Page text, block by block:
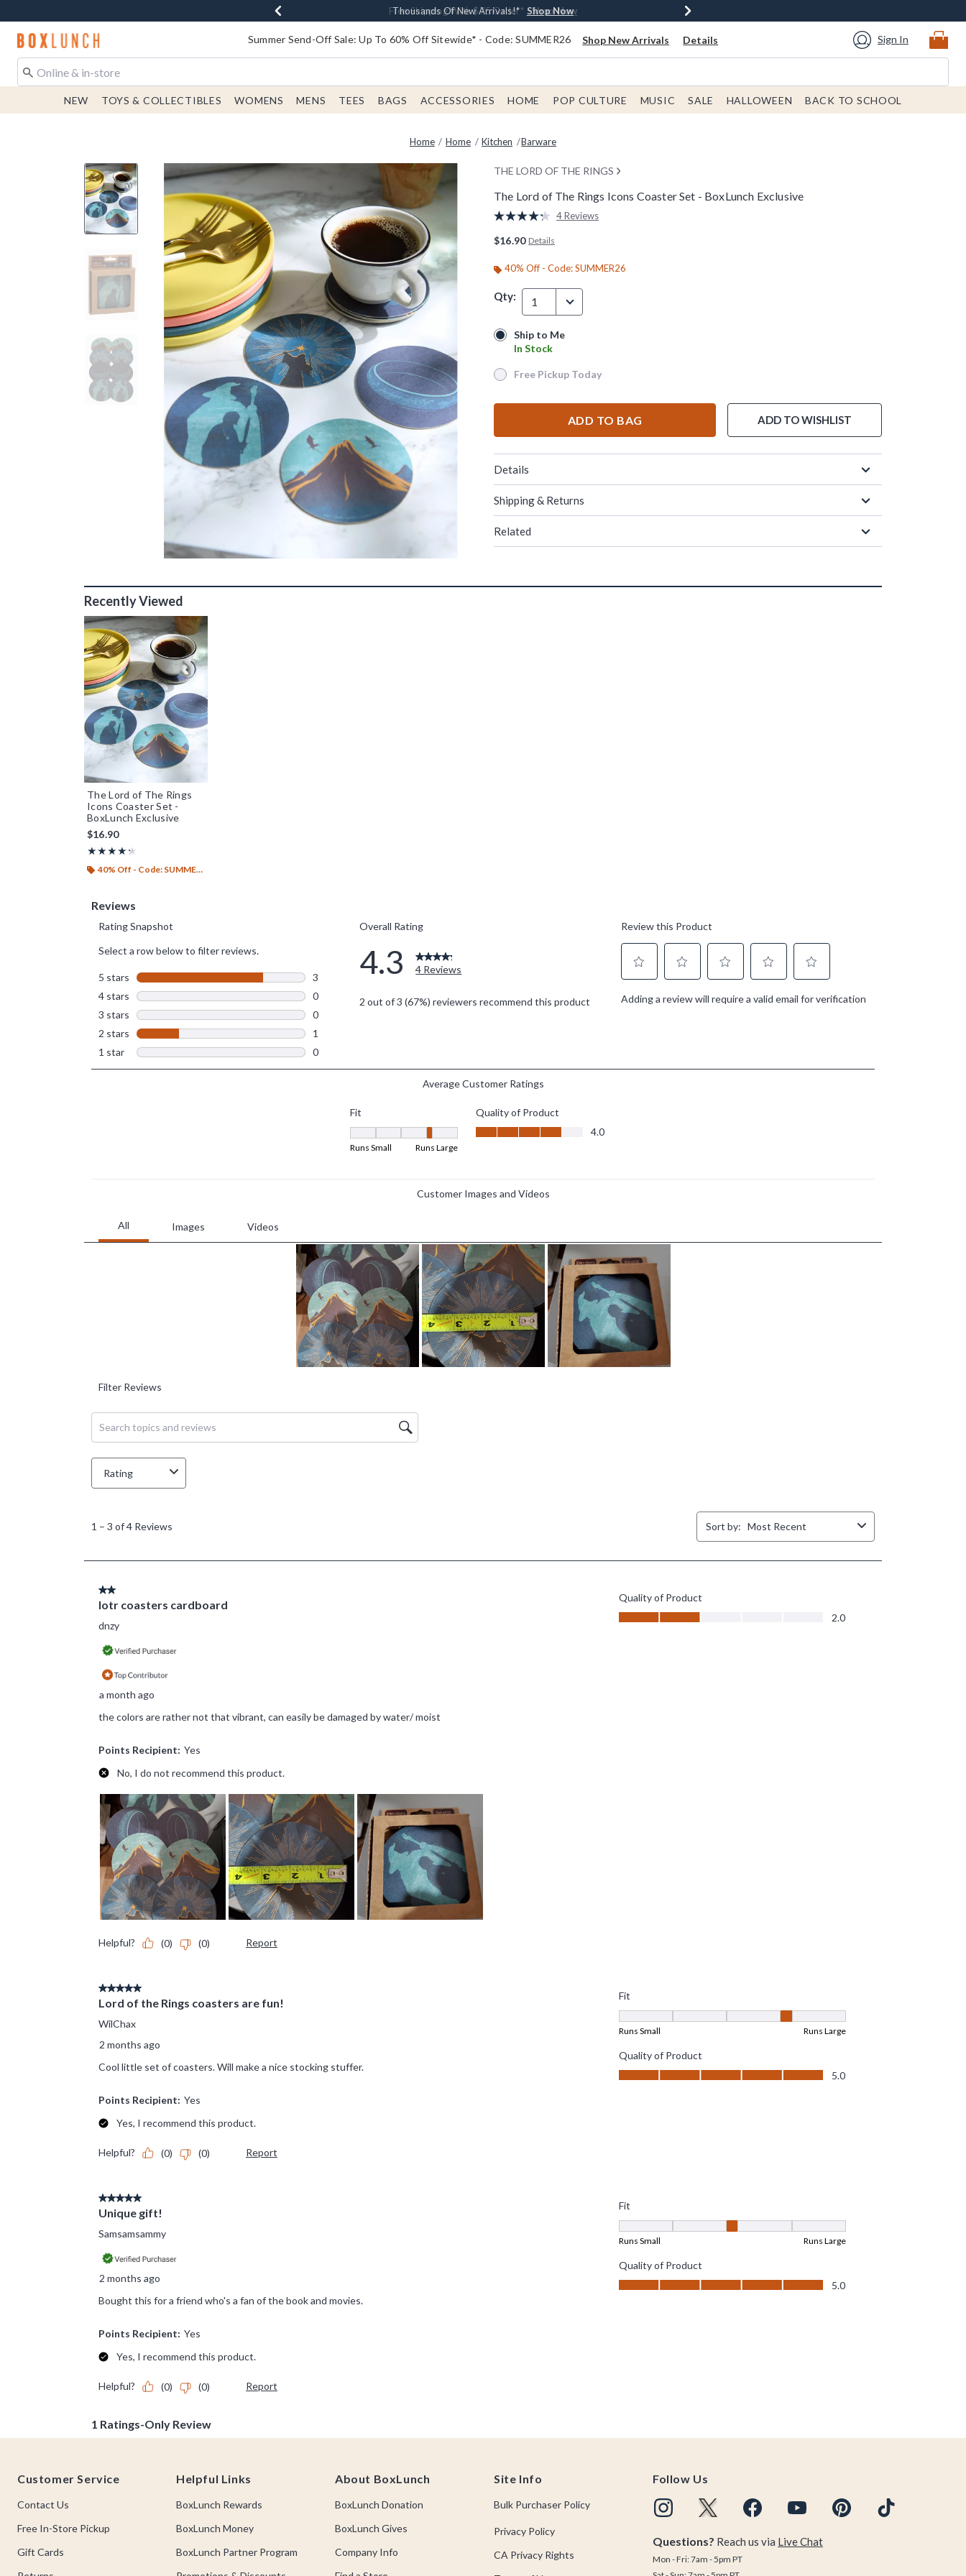
Earn $20 BoxLunch Money Every $40 Spent* Shop Now
Thousands Of New Arrivals!* Shop Now
Free Shipping With $75 Order* Shop Now
Free In-Store Pickup* Shop Now
Redirect to Boxlunch Home Page Summer Send-Off Sale: Up To 60% Off Sitewide* - Code: SUMMER26 Shop New Arrivals Details Sign In
NEW TOYS & COLLECTIBLES WOMENS MENS TEES BAGS ACCESSORIES HOME POP CULTURE MUSIC SALE HALLOWEEN BACK TO SCHOOL
Home Home Kitchen Barware
THE LORD OF THE RINGS
The Lord of The Rings Icons Coaster Set - BoxLunch Exclusive
5 out of 5 Customer Rating
Read
page
4 Reviews
$16.90 Details
40% Off - Code: SUMMER26
Qty: 1
Ship to Me
In Stock
Ship to Me
In Stock
Free Pickup Today
Free Pickup Today
ADD TO BAG ADD TO WISHLIST
Details
Shipping & Returns
Related
Recently Viewed
The Lord of The Rings
Icons Coaster Set -
BoxLunch Exclusive
$16.90
★★★★★
Rating, 4.25 out of 5
★★★★★
40% Off - Code: SUMMER26
Customer Service
Contact Us
Free In-Store Pickup
Gift Cards
Helpful Links
BoxLunch Rewards
BoxLunch Money
BoxLunch Partner Program
About BoxLunch
BoxLunch Donation
BoxLunch Gives
Company Info
Site Info
Bulk Purchaser Policy
Privacy Policy
CA Privacy Rights
Follow Us
Questions? Reach us via Live Chat
Mon - Fri: 7am - 5pm PT